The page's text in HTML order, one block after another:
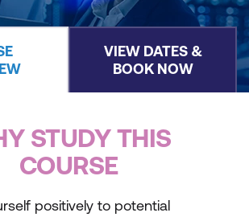
VIEW DATES &
BOOK NOW
STUDY THIS
COURSE
positively to potential